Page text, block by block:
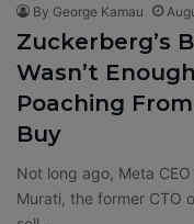
By George Kamau
Zuckerberg’s
Wasn’t
Poaching
Buy
Not long ago, Meta
Murati, the former CTO